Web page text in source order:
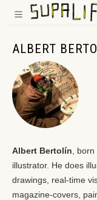
Zum Hauptinhalt
ALBERT
Albert Bertolín ,
illustrator. He does
drawings, real-time
magazine-covers,